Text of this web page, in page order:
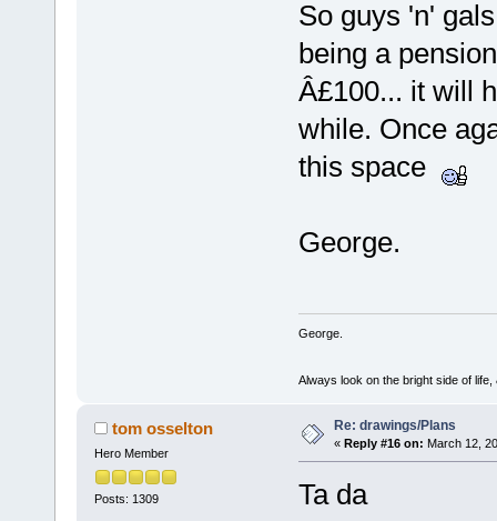
So guys 'n'
being a
Â£100... it will
while. Once
this space
George.
George.
Always look on the bright side of
tom osselton
Hero Member
Posts: 1309
Re: drawings/Plans
« Reply #16 on: March 12,
Ta da